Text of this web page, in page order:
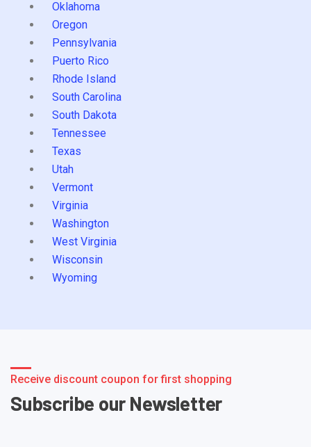
Oklahoma
Oregon
Pennsylvania
Puerto Rico
Rhode Island
South Carolina
South Dakota
Tennessee
Texas
Utah
Vermont
Virginia
Washington
West Virginia
Wisconsin
Wyoming
Receive discount coupon for first shopping
Subscribe our Newsletter